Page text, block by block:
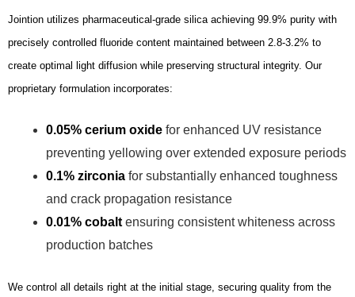
Jointion utilizes pharmaceutical-grade silica achieving 99.9% purity with
precisely controlled fluoride content maintained between 2.8-3.2% to
create optimal light diffusion while preserving structural integrity. Our
proprietary formulation incorporates:
0.05% cerium oxide for enhanced UV resistance
preventing yellowing over extended exposure periods
0.1% zirconia for substantially enhanced toughness
and crack propagation resistance
0.01% cobalt ensuring consistent whiteness across
production batches
We control all details right at the initial stage, securing quality from the